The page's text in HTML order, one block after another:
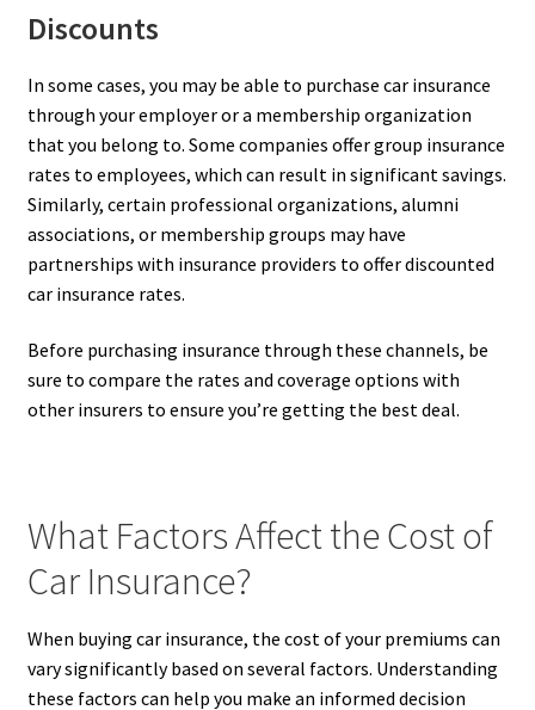
Discounts
In some cases, you may be able to purchase car insurance
through your employer or a membership organization
that you belong to. Some companies offer group insurance
rates to employees, which can result in significant savings.
Similarly, certain professional organizations, alumni
associations, or membership groups may have
partnerships with insurance providers to offer discounted
car insurance rates.
Before purchasing insurance through these channels, be
sure to compare the rates and coverage options with
other insurers to ensure you’re getting the best deal.
What Factors Affect the Cost of
Car Insurance?
When buying car insurance, the cost of your premiums can
vary significantly based on several factors. Understanding
these factors can help you make an informed decision